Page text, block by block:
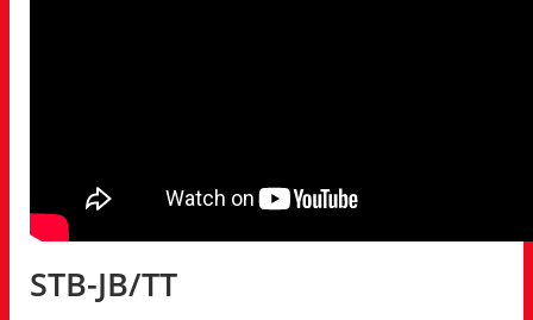
STB-JB/TT